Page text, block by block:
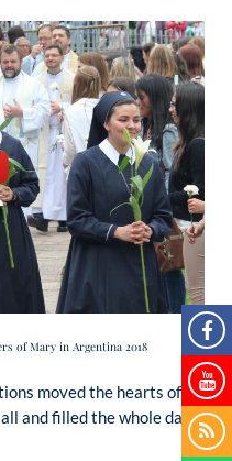
of Mary in Argentina 2018
moved the hearts of all
and filled the whole day: